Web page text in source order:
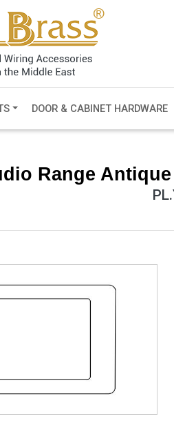
DOOR & CABINET HARDWARE
Range